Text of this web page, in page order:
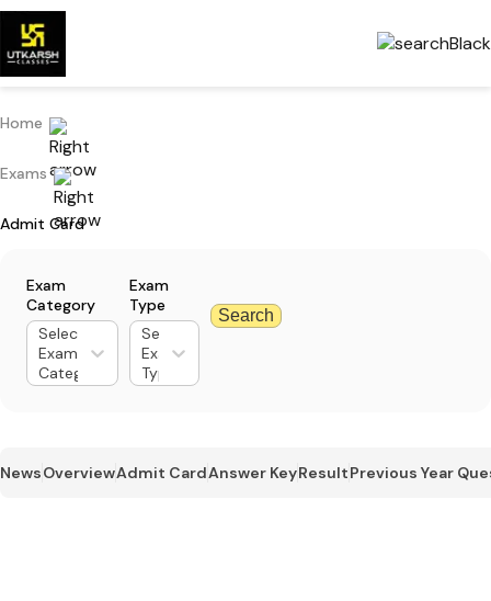
Home
Exams
Admit Card
Exam
Category
Select
Exam
Category
Exam
Type
Select
Exam
Type
Search
NewsOverviewAdmit CardAnswer KeyResultPrevious Year